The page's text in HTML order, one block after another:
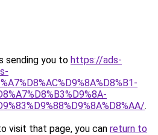
sending you to https://ads-
.
visit that page, you can return to